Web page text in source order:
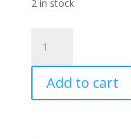
2 in stock
011/197
Scarlet
Violet
Add to cart